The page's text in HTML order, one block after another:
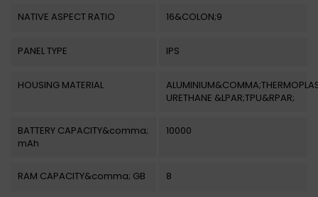
NATIVE ASPECT RATIO 16&COLON;9
PANEL TYPE IPS
HOUSING MATERIAL
URETHANE &LPAR;TPU&RPAR;
BATTERY CAPACITY&comma;
mAh
10000
RAM CAPACITY&comma; GB 8